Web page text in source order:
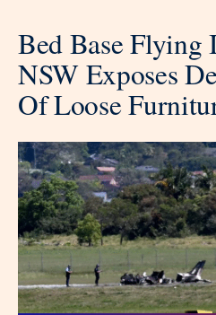
Bed Base Flying
NSW Exposes
Of Loose